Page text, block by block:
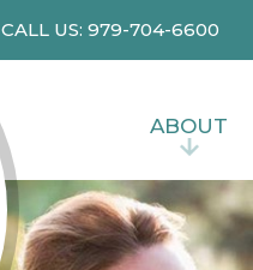
CALL US: 979-704-6600
ABOUT